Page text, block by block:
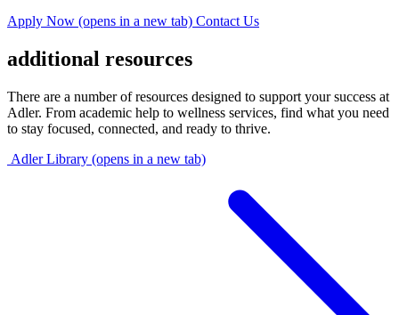
Apply Now (opens in a new tab) Contact Us
additional resources
There are a number of resources designed to support your success at
Adler. From academic help to wellness services, find what you need
to stay focused, connected, and ready to thrive.
Adler Library (opens in a new tab)